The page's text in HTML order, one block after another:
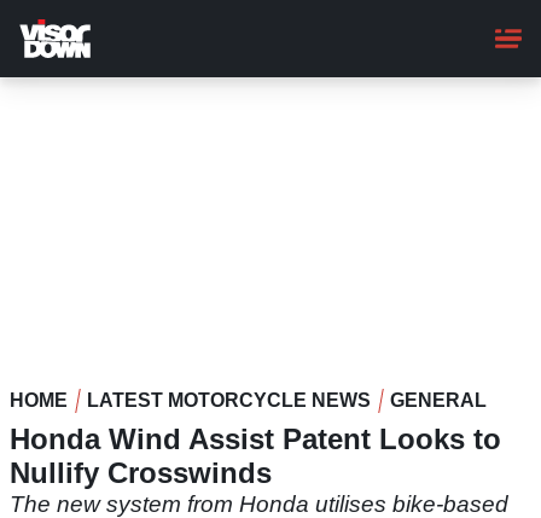
main
content
HOME LATEST MOTORCYCLE NEWS GENERAL
Honda Wind Assist Patent Looks to
Nullify Crosswinds
The new system from Honda utilises bike-based